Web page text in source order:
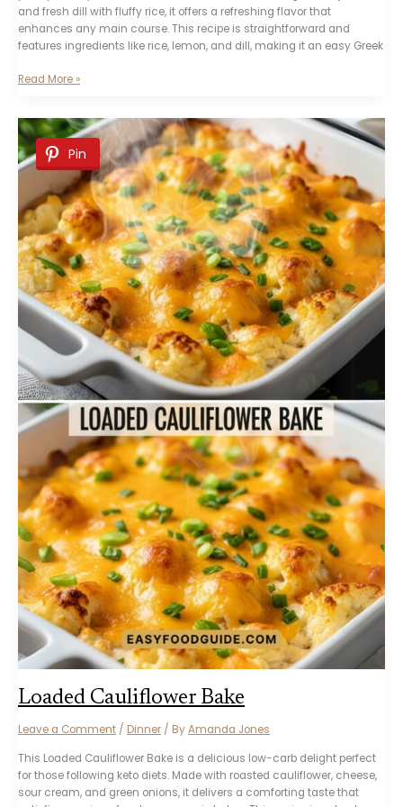
and fresh dill with fluffy rice, it offers a refreshing flavor that
enhances any main course. This recipe is straightforward and
features ingredients like rice, lemon, and dill, making it an easy Greek
Greek
Dill
Pilaf
Recipe
Read More »
Pin
Loaded Cauliflower Bake
Leave a Comment / Dinner / ByAmanda Jones
This Loaded Cauliflower Bake is a delicious low-carb delight perfect
for those following keto diets. Made with roasted cauliflower, cheese,
sour cream, and green onions, it delivers a comforting taste that